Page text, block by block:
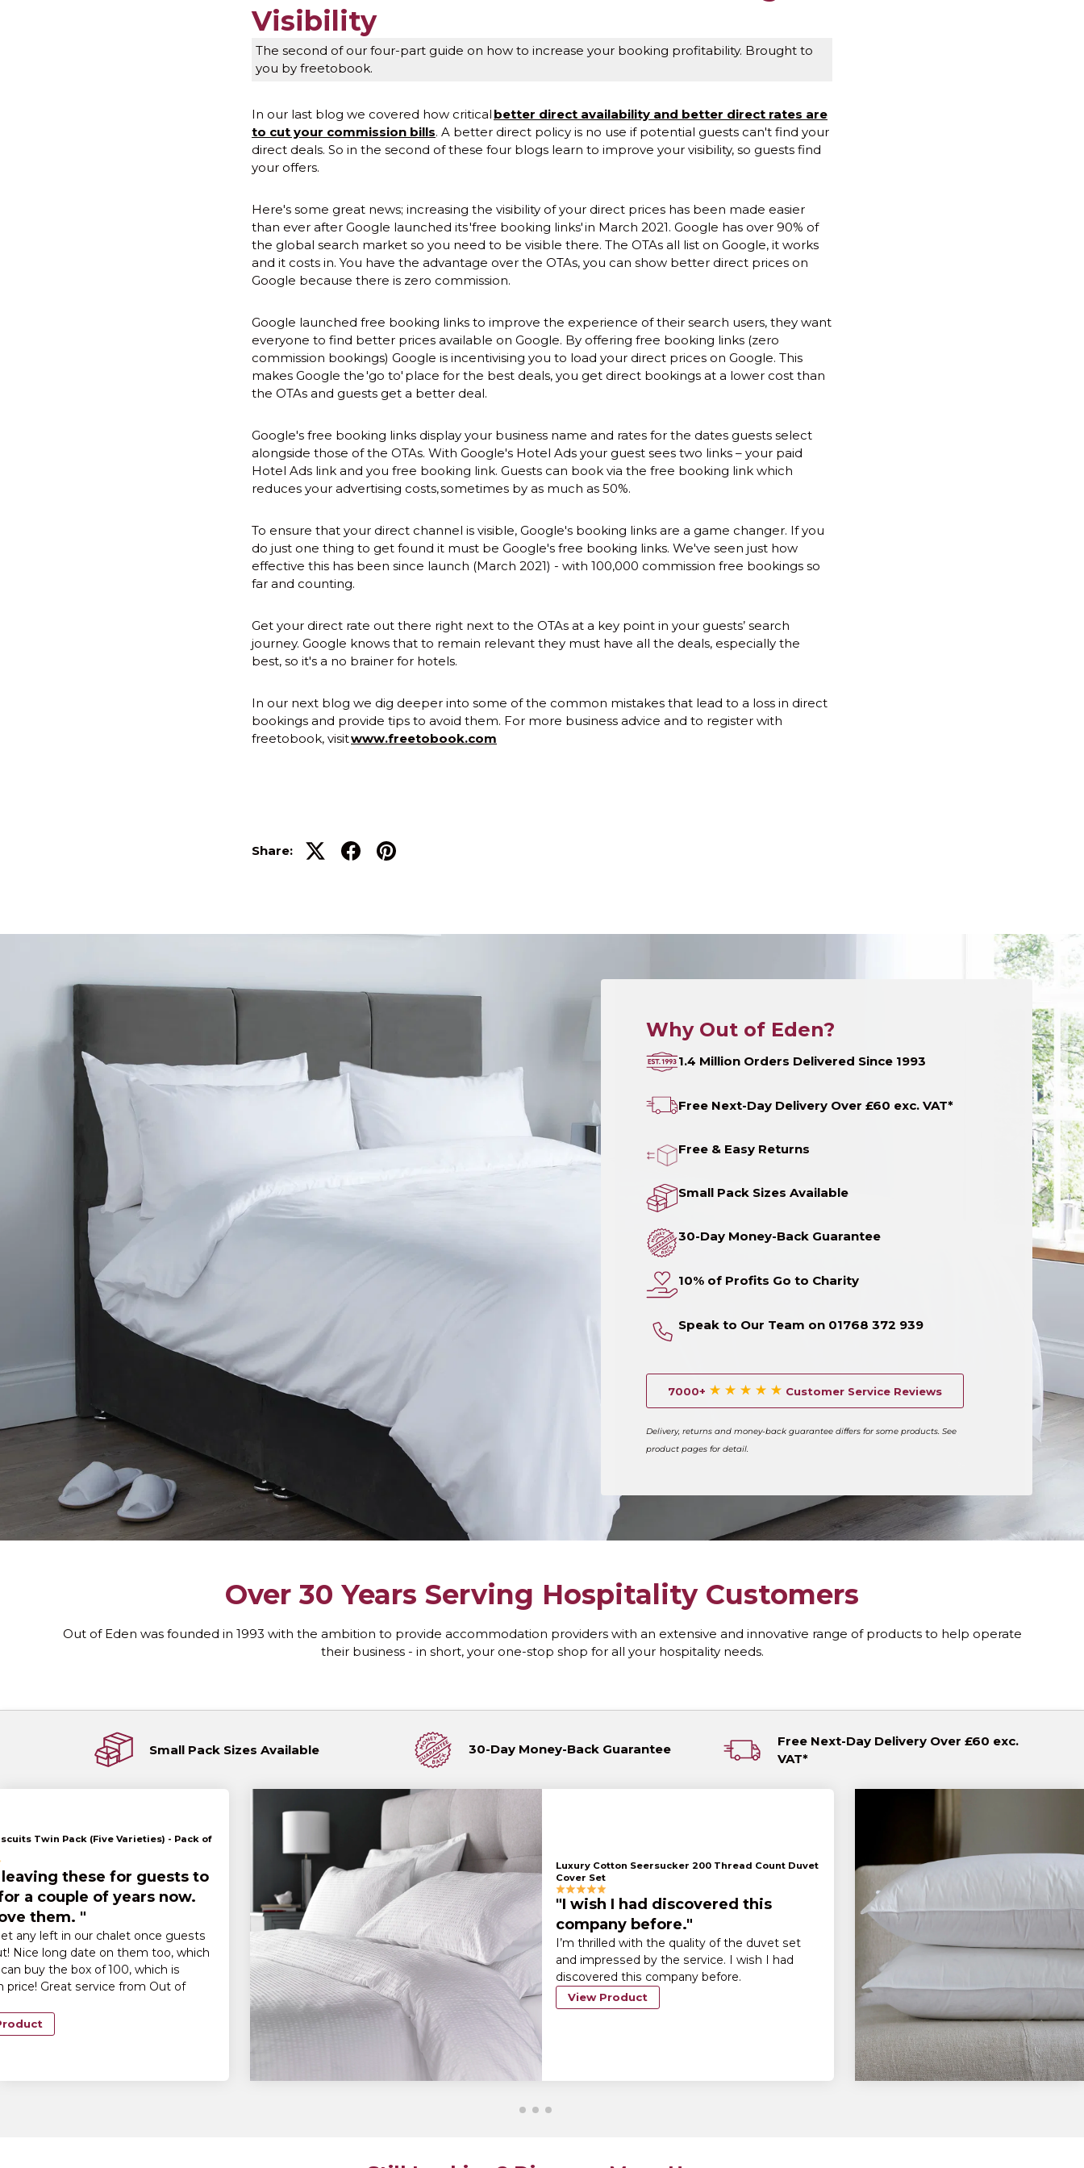
Visibility
The second of our four-part guide on how to increase your booking profitability. Brought to
you by freetobook.
In our last blog we covered how critical better direct availability and better direct rates are
to cut your commission bills. A better direct policy is no use if potential guests can't find your
direct deals. So in the second of these four blogs learn to improve your visibility, so guests find
your offers.
Here's some great news; increasing the visibility of your direct prices has been made easier
than ever after Google launched its 'free booking links' in March 2021. Google has over 90% of
the global search market so you need to be visible there. The OTAs all list on Google, it works
and it costs in. You have the advantage over the OTAs, you can show better direct prices on
Google because there is zero commission.
Google launched free booking links to improve the experience of their search users, they want
everyone to find better prices available on Google. By offering free booking links (zero
commission bookings) Google is incentivising you to load your direct prices on Google. This
makes Google the 'go to' place for the best deals, you get direct bookings at a lower cost than
the OTAs and guests get a better deal.
Google's free booking links display your business name and rates for the dates guests select
alongside those of the OTAs. With Google's Hotel Ads your guest sees two links – your paid
Hotel Ads link and you free booking link. Guests can book via the free booking link which
reduces your advertising costs, sometimes by as much as 50%.
To ensure that your direct channel is visible, Google's booking links are a game changer. If you
do just one thing to get found it must be Google's free booking links. We've seen just how
effective this has been since launch (March 2021) - with 100,000 commission free bookings so
far and counting.
Get your direct rate out there right next to the OTAs at a key point in your guests’ search
journey. Google knows that to remain relevant they must have all the deals, especially the
best, so it's a no brainer for hotels.
In our next blog we dig deeper into some of the common mistakes that lead to a loss in direct
bookings and provide tips to avoid them. For more business advice and to register with
freetobook, visitwww.freetobook.com
Share:
Why Out of Eden?
1.4 Million Orders Delivered Since 1993
Free Next-Day Delivery Over £60 exc. VAT*
Free & Easy Returns
Small Pack Sizes Available
30-Day Money-Back Guarantee
10% of Profits Go to Charity
Speak to Our Team on 01768 372 939
7000+ Customer Service Reviews
Delivery, returns and money-back guarantee differs for some products. See
product pages for detail.
Over 30 Years Serving Hospitality Customers
Out of Eden was founded in 1993 with the ambition to provide accommodation providers with an extensive and innovative range of products to help operate
their business - in short, your one-stop shop for all your hospitality needs.
Small Pack Sizes Available 30-Day Money-Back Guarantee
Free Next-Day Delivery Over £60 exc.
VAT*
Twin Pack (Five Varieties) - Pack of
these for guests to
a couple of years now.
them. "
any left in our chalet once guests
Nice long date on them too, which
buy the box of 100, which is
price! Great service from Out of
Luxury Cotton Seersucker 200 Thread Count Duvet
Cover Set
"I wish I had discovered this
company before."
I’m thrilled with the quality of the duvet set
and impressed by the service. I wish I had
discovered this company before.
View Product